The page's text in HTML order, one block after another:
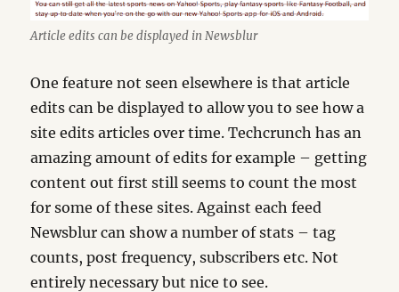
Article edits can be displayed in Newsblur
One feature not seen elsewhere is that article
edits can be displayed to allow you to see how a
site edits articles over time. Techcrunch has an
amazing amount of edits for example – getting
content out first still seems to count the most
for some of these sites. Against each feed
Newsblur can show a number of stats – tag
counts, post frequency, subscribers etc. Not
entirely necessary but nice to see.